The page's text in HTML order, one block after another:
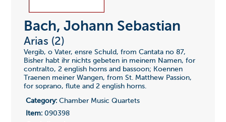
Bach, Johann Sebastian
Arias (2)
Vergib, o Vater, ensre Schuld, from Cantata no 87,
Bisher habt ihr nichts gebeten in meinem Namen, for
contralto, 2 english horns and bassoon; Koennen
Traenen meiner Wangen, from St. Matthew Passion,
for soprano, flute and 2 english horns.
Category:Chamber Music Quartets
Item:090398